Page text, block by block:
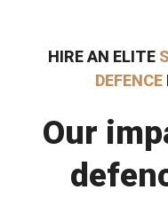
HIRE AN ELITE
DEFENCE
Our